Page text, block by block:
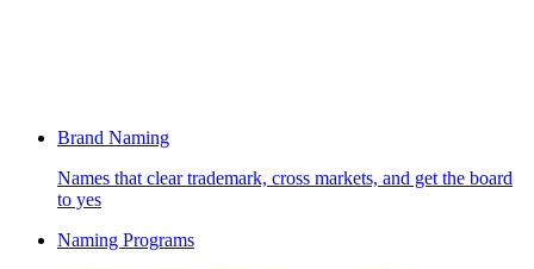
Brand Naming
Names that clear trademark, cross markets, and get the board
to yes
Naming Programs